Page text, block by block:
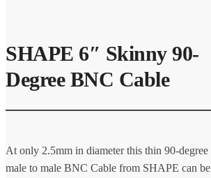
SHAPE 6″ Skinny 90-
Degree BNC Cable
At only 2.5mm in diameter this thin 90-degree
male to male BNC Cable from SHAPE can be